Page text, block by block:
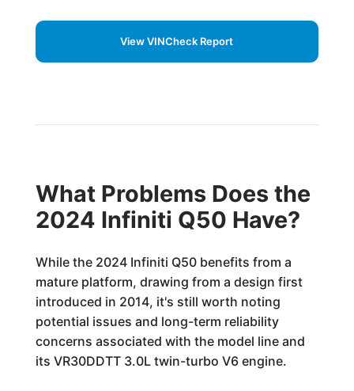
View VINCheck Report
What Problems Does the
2024 Infiniti Q50 Have?
While the 2024 Infiniti Q50 benefits from a
mature platform, drawing from a design first
introduced in 2014, it's still worth noting
potential issues and long-term reliability
concerns associated with the model line and
its VR30DDTT 3.0L twin-turbo V6 engine.